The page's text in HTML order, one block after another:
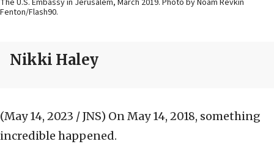
The U.S. Embassy in Jerusalem, March 2019. Photo by Noam Revkin
Fenton/Flash90.
Nikki Haley
(May 14, 2023 / JNS) On May 14, 2018, something
incredible happened.